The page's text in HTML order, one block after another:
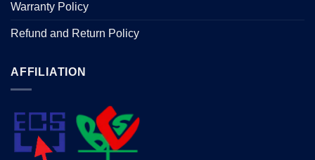
Warranty Policy
Refund and Return Policy
AFFILIATION